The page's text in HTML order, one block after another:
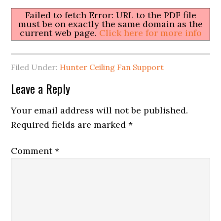
Failed to fetch Error: URL to the PDF file
must be on exactly the same domain as the
current web page. Click here for more info
Filed Under: Hunter Ceiling Fan Support
Leave a Reply
Your email address will not be published.
Required fields are marked*
Comment*